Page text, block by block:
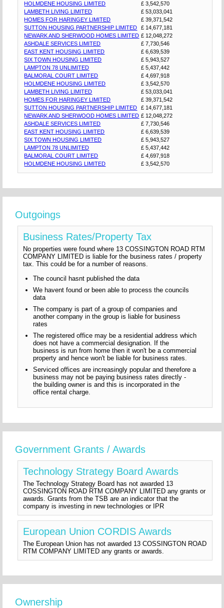
HOLMDENE HOUSING LIMITED
£ 3,542,570
LAMBETH LIVING LIMITED
£ 53,033,041
HOMES FOR HARINGEY LIMITED
£ 39,371,542
SUTTON HOUSING PARTNERSHIP LIMITED
£ 14,677,181
NEWARK AND SHERWOOD HOMES LIMITED £ 12,048,272
ASHDALE SERVICES LIMITED
£ 7,730,546
EAST KENT HOUSING LIMITED
£ 6,639,539
SIX TOWN HOUSING LIMITED
£ 5,943,527
LAMPTON 78 UNLIMITED
£ 5,437,442
BALMORAL COURT LIMITED
£ 4,697,918
HOLMDENE HOUSING LIMITED
£ 3,542,570
LAMBETH LIVING LIMITED
£ 53,033,041
HOMES FOR HARINGEY LIMITED
£ 39,371,542
SUTTON HOUSING PARTNERSHIP LIMITED
£ 14,677,181
NEWARK AND SHERWOOD HOMES LIMITED £ 12,048,272
ASHDALE SERVICES LIMITED
£ 7,730,546
EAST KENT HOUSING LIMITED
£ 6,639,539
SIX TOWN HOUSING LIMITED
£ 5,943,527
LAMPTON 78 UNLIMITED
£ 5,437,442
BALMORAL COURT LIMITED
£ 4,697,918
HOLMDENE HOUSING LIMITED
£ 3,542,570
Outgoings
Business Rates/Property Tax
No properties were found where 13 COSSINGTON ROAD RTM
COMPANY LIMITED is liable for the business rates / property
tax. This could be for a number of reasons.
The council hasnt published the data
We havent found or been able to process the councils
data
The company is part of a group of companies and
another company in the group is liable for business
rates
The registered office may be a residential address which
does not have a commercial designation. If the
business is run from home then it won't be a commercial
property and hence won't be liable for business rates.
Serviced offices are increasingly popular and therefore a
business may not be paying business rates directly -
the building owner is and this is incorporated in the
office rental charge.
Government Grants / Awards
Technology Strategy Board Awards
The Technology Strategy Board has not awarded 13
COSSINGTON ROAD RTM COMPANY LIMITED any grants or
awards. Grants from the TSB are an indicator that the
company is investing in new technologies or IPR
European Union CORDIS Awards
The European Union has not awarded 13 COSSINGTON ROAD
RTM COMPANY LIMITED any grants or awards.
Ownership